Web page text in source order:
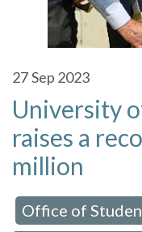
27Sep 2023
University
raises a
million
Office of